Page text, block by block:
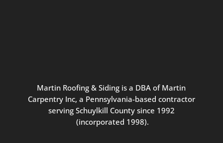
Martin Roofing & Siding is a DBA of Martin
Carpentry Inc, a Pennsylvania-based contractor
serving Schuylkill County since 1992
(incorporated 1998).